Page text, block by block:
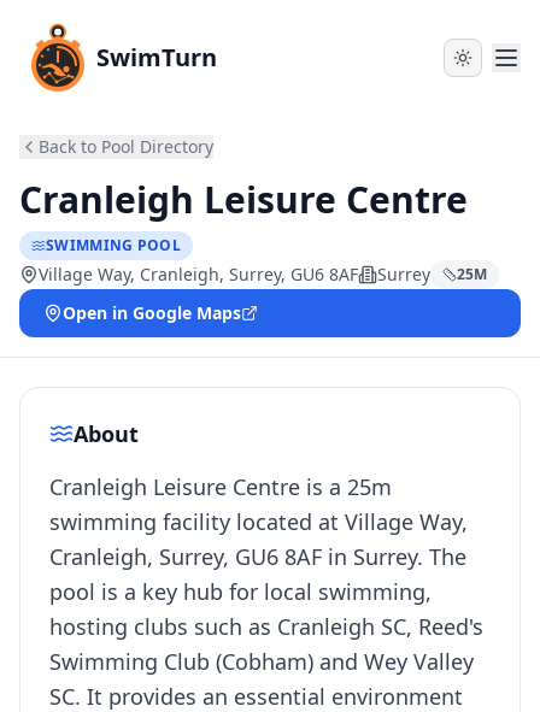
SwimTurn
Back to Pool Directory
Cranleigh Leisure Centre
SWIMMING POOL
Village Way, Cranleigh, Surrey, GU6 8AF Surrey 25M
Open in Google Maps
About
Cranleigh Leisure Centre is a 25m
swimming facility located at Village Way,
Cranleigh, Surrey, GU6 8AF in Surrey. The
pool is a key hub for local swimming,
hosting clubs such as Cranleigh SC, Reed's
Swimming Club (Cobham) and Wey Valley
SC. It provides an essential environment